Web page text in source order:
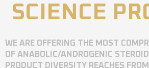
SCIENCE
WE ARE OFFERING THE MOST
OF ANABOLIC/ANDROGENIC
PRODUCT DIVERSITY REACHES FROM